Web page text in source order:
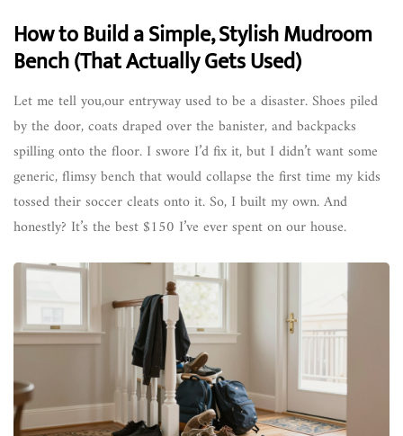
How to Build a Simple, Stylish Mudroom
Bench (That Actually Gets Used)
Let me tell you,our entryway used to be a disaster. Shoes piled
by the door, coats draped over the banister, and backpacks
spilling onto the floor. I swore I’d fix it, but I didn’t want some
generic, flimsy bench that would collapse the first time my kids
tossed their soccer cleats onto it. So, I built my own. And
honestly? It’s the best $150 I’ve ever spent on our house.